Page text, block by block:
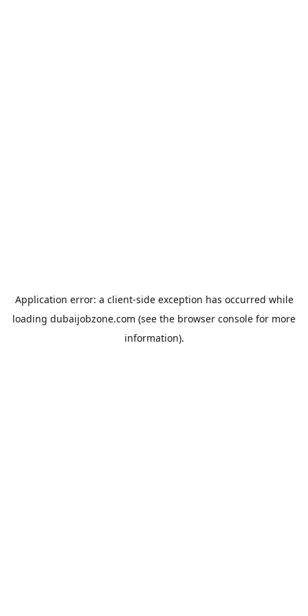
Application error: a client-side exception has occurred while
loading dubaijobzone.com (see the browser console for more
information).